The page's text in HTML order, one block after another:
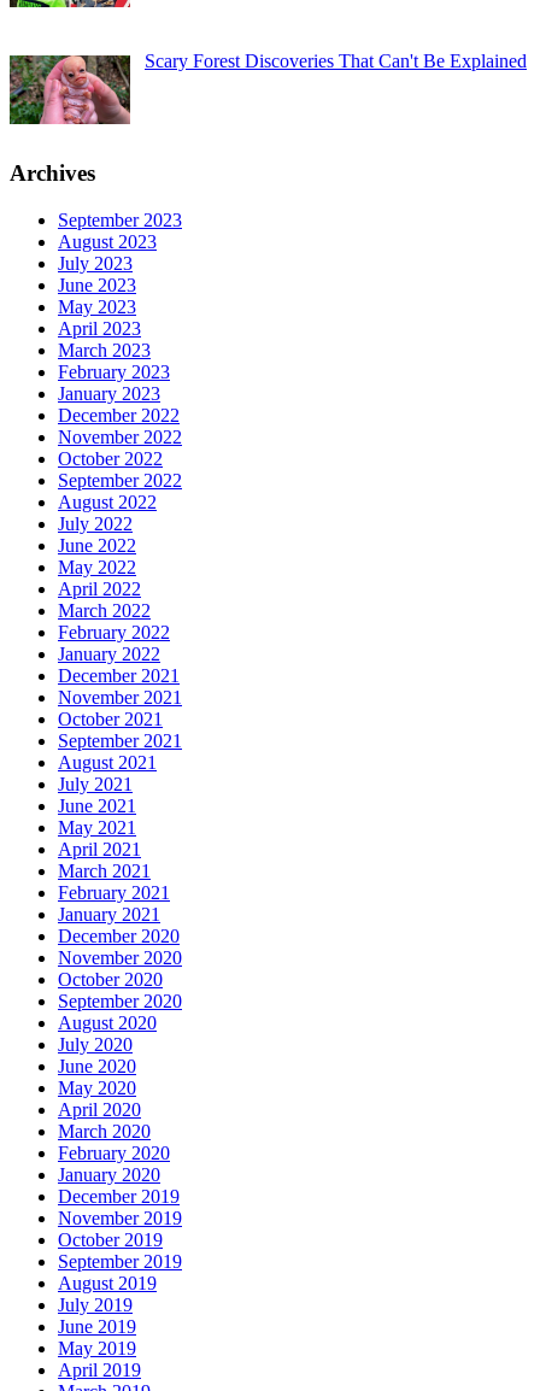
Scary Forest Discoveries That Can't Be Explained
Archives
September 2023
August 2023
July 2023
June 2023
May 2023
April 2023
March 2023
February 2023
January 2023
December 2022
November 2022
October 2022
September 2022
August 2022
July 2022
June 2022
May 2022
April 2022
March 2022
February 2022
January 2022
December 2021
November 2021
October 2021
September 2021
August 2021
July 2021
June 2021
May 2021
April 2021
March 2021
February 2021
January 2021
December 2020
November 2020
October 2020
September 2020
August 2020
July 2020
June 2020
May 2020
April 2020
March 2020
February 2020
January 2020
December 2019
November 2019
October 2019
September 2019
August 2019
July 2019
June 2019
May 2019
April 2019